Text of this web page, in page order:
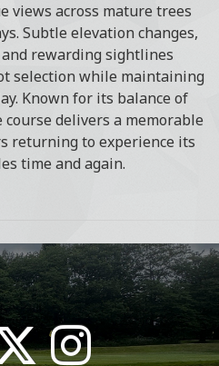
views across mature trees
Subtle elevation changes,
rewarding sightlines
selection while maintaining
Known for its balance of
delivers a memorable
returning to experience its
time and again.